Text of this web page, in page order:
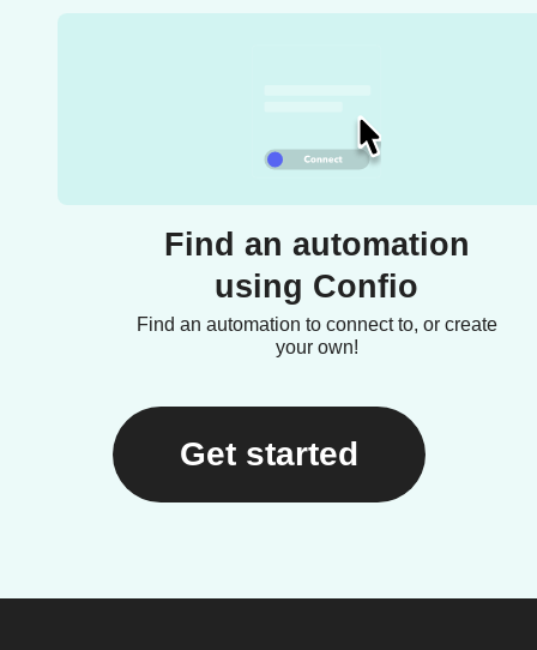
Find an automation
using Confio
Find an automation to connect to, or create
your own!
Get started